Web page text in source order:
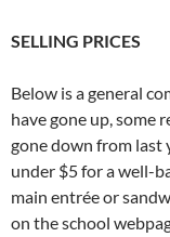
SELLING PRICES
Below is a general
have gone up, some
gone down from last
under $5 for a well-
main entrée or
on the school